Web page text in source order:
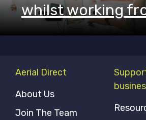
whilst working
Aerial Direct
About Us
Join The Team